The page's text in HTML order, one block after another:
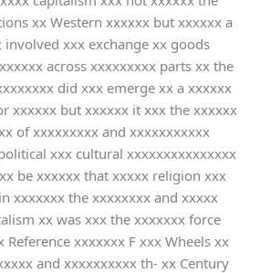
xx Western xxxxxx but xxxxxx a
xxx exchange xx goods
across xxxxxxxxx parts xx the
did xxx emerge xx a xxxxxx
xxxxxx but xxxxxx it xxx the xxxxxx
of xxxxxxxxx and xxxxxxxxxxx
xxx cultural xxxxxxxxxxxxxxx
be xxxxxx that xxxxx religion xxx
xxxxxxx the xxxxxxxx and xxxxx
xx was xxx the xxxxxxx force
xxxxxxx F xxx Wheels xx
and xxxxxxxxxx th- xx Century